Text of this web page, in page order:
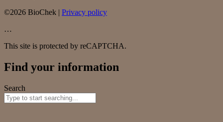
©2026 BioChek | Privacy policy
…
This site is protected by reCAPTCHA.
Find your information
Search